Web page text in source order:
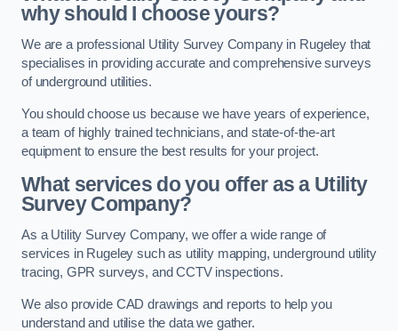
why should I choose yours?
We are a professional Utility Survey Company in Rugeley that
specialises in providing accurate and comprehensive surveys
of underground utilities.
You should choose us because we have years of experience,
a team of highly trained technicians, and state-of-the-art
equipment to ensure the best results for your project.
What services do you offer as a Utility
Survey Company?
As a Utility Survey Company, we offer a wide range of
services in Rugeley such as utility mapping, underground utility
tracing, GPR surveys, and CCTV inspections.
We also provide CAD drawings and reports to help you
understand and utilise the data we gather.